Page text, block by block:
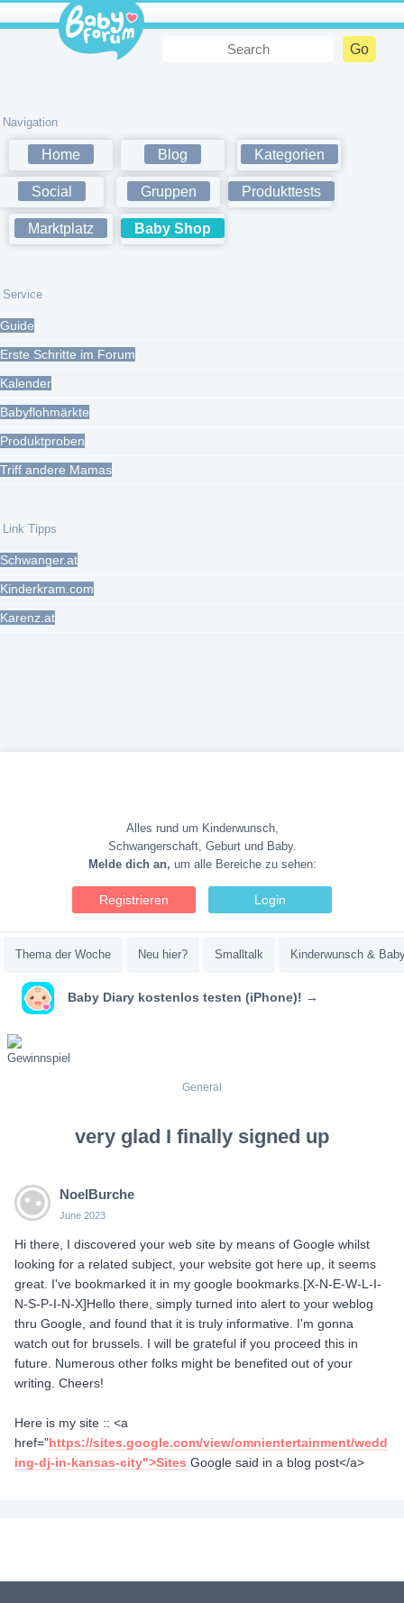
Navigation
Home Blog Kategorien
Social Gruppen Produkttests
Marktplatz Baby Shop
Service
Guide
Erste Schritte im Forum
Kalender
Babyflohmärkte
Produktproben
Triff andere Mamas
Link Tipps
Schwanger.at
Kinderkram.com
Karenz.at
Alles rund um Kinderwunsch,
Schwangerschaft, Geburt und Baby.
Melde dich an, um alle Bereiche zu sehen:
Registrieren Login
Thema der Woche Neu hier? Smalltalk Kinderwunsch &
Baby Diary kostenlos testen (iPhone)! →
General
very glad I finally signed up
NoelBurche
June 2023
Hi there, I discovered your web site by means of Google whilst
looking for a related subject, your website got here up, it seems
great. I've bookmarked it in my google bookmarks.[X-N-E-W-L-I-
N-S-P-I-N-X]Hello there, simply turned into alert to your weblog
thru Google, and found that it is truly informative. I'm gonna
watch out for brussels. I will be grateful if you proceed this in
future. Numerous other folks might be benefited out of your
writing. Cheers!
Here is my site :: <a
href="https://sites.google.com/view/omnientertainment/wedd
ing-dj-in-kansas-city">Sites Google said in a blog post</a>